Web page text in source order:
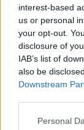
interest-based
us or personal
your opt-out.
disclosure of
IAB’s list of
also be
Downstream
Personal